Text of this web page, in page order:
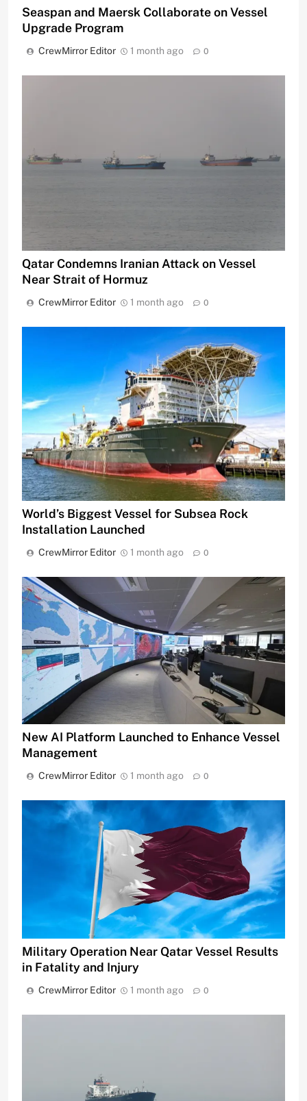
Seaspan and Maersk Collaborate on Vessel
Upgrade Program
CrewMirror Editor 1 month ago 0
Qatar Condemns Iranian Attack on Vessel
Near Strait of Hormuz
CrewMirror Editor 1 month ago 0
World’s Biggest Vessel for Subsea Rock
Installation Launched
CrewMirror Editor 1 month ago 0
New AI Platform Launched to Enhance Vessel
Management
CrewMirror Editor 1 month ago 0
Military Operation Near Qatar Vessel Results
in Fatality and Injury
CrewMirror Editor 1 month ago 0